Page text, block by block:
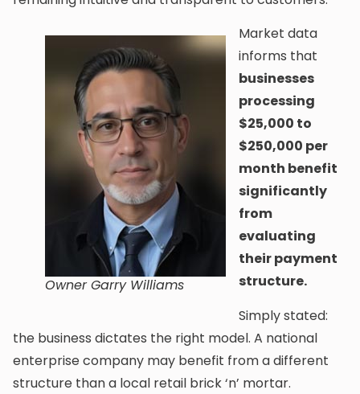
Owner Garry Williams
Market data
informs that
businesses
processing
$25,000 to
$250,000 per
month benefit
significantly
from
evaluating
their payment
structure.
Simply stated:
the business dictates the right model. A national
enterprise company may benefit from a different
structure than a local retail brick ‘n’ mortar.